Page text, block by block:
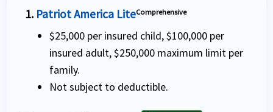
1. Patriot America LiteComprehensive
$25,000 per insured child, $100,000 per
insured adult, $250,000 maximum limit per
family.
Not subject to deductible.